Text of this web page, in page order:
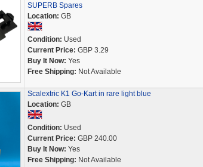
SUPERB Spares
Location: GB
Condition: Used
Current Price: GBP 3.29
Buy It Now: Yes
Free Shipping: Not Available
Scalextric K1 Go-Kart in rare light blue
Location: GB
Condition: Used
Current Price: GBP 240.00
Buy It Now: Yes
Free Shipping: Not Available